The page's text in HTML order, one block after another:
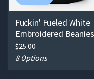
Fuckin' Fueled White
Embroidered Beanies
$25.00
8 Options